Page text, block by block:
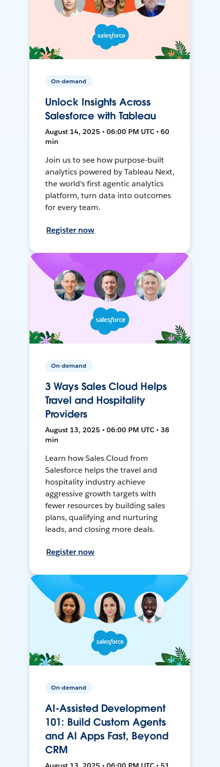
On-demand
Unlock Insights Across
Salesforce with Tableau
August 14, 2025 • 06:00 PM UTC • 60
min
Join us to see how purpose-built
analytics powered by Tableau Next,
the world's first agentic analytics
platform, turn data into outcomes
for every team.
Register now
On-demand
3 Ways Sales Cloud Helps
Travel and Hospitality
Providers
August 13, 2025 • 06:00 PM UTC • 38
min
Learn how Sales Cloud from
Salesforce helps the travel and
hospitality industry achieve
aggressive growth targets with
fewer resources by building sales
plans, qualifying and nurturing
leads, and closing more deals.
Register now
On-demand
AI-Assisted Development
101: Build Custom Agents
and AI Apps Fast, Beyond
CRM